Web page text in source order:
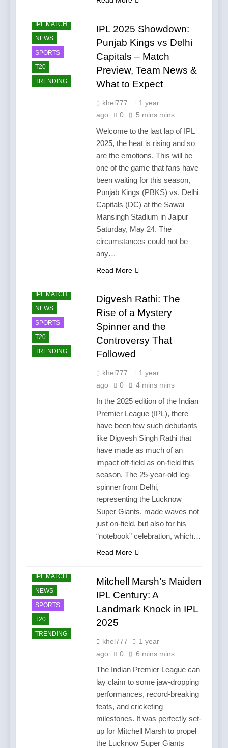
IPL MATCH
NEWS
SPORTS
T20
TRENDING
IPL 2025 Showdown:
Punjab Kings vs Delhi
Capitals – Match
Preview, Team News &
What to Expect
khel777
1 year
ago
0 5 mins mins
Welcome to the last lap of IPL
2025, the heat is rising and so
are the emotions. This will be
one of the game that fans have
been waiting for this season,
Punjab Kings (PBKS) vs. Delhi
Capitals (DC) at the Sawai
Mansingh Stadium in Jaipur
Saturday, May 24. The
circumstances could not be
any…
Read More
IPL MATCH
NEWS
SPORTS
T20
TRENDING
Digvesh Rathi: The
Rise of a Mystery
Spinner and the
Controversy That
Followed
khel777
1 year
ago
0 4 mins mins
In the 2025 edition of the Indian
Premier League (IPL), there
have been few such debutants
like Digvesh Singh Rathi that
have made as much of an
impact off-field as on-field this
season. The 25-year-old leg-
spinner from Delhi,
representing the Lucknow
Super Giants, made waves not
just on-field, but also for his
“notebook” celebration, which…
Read More
IPL MATCH
NEWS
SPORTS
T20
TRENDING
Mitchell Marsh’s Maiden
IPL Century: A
Landmark Knock in IPL
2025
khel777
1 year
ago
0 6 mins mins
The Indian Premier League can
lay claim to some jaw-dropping
performances, record-breaking
feats, and cricketing
milestones. It was perfectly set-
up for Mitchell Marsh to propel
the Lucknow Super Giants